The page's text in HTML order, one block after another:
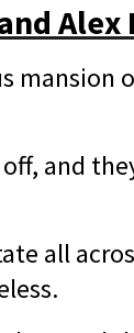
Alex
mansion
and
all